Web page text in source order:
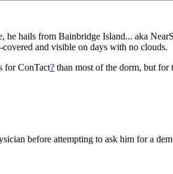
he hails from Bainbridge Island... aka
and visible on days with no clouds.
for ConTact? than most of the dorm, but for
before attempting to ask him for a